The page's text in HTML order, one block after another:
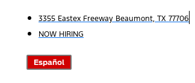
3355 Eastex Freeway Beaumont, TX 77706
NOW HIRING
Español